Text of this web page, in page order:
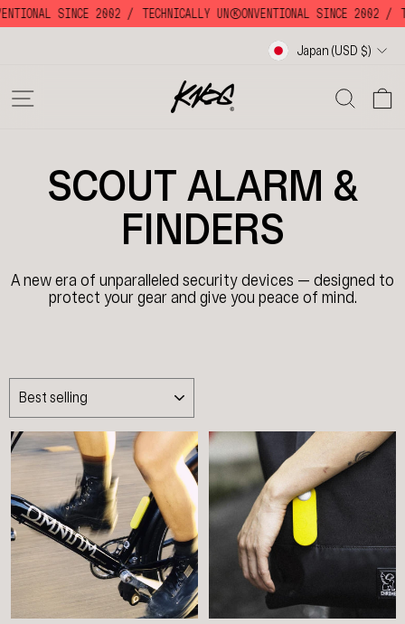
Skip
to
SINCE 2002 / TECHNICALLY UNKKOONVENTIONAL SINCE 2002 /
CurrencyJapan (USD $)
SITE NAVIGATION
SCOUT ALARM &
FINDERS
A new era of unparalleled security devices — designed to
protect your gear and give you peace of mind.